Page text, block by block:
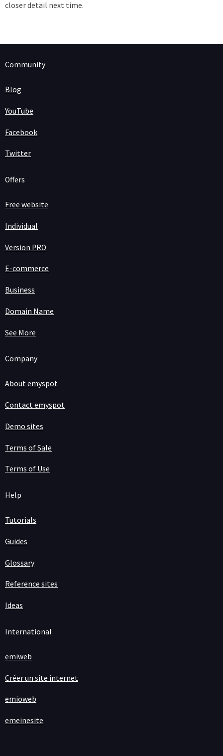
closer detail next time.
Community
Blog
YouTube
Facebook
Twitter
Offers
Free website
Individual
Version PRO
E-commerce
Business
Domain Name
See More
Company
About emyspot
Contact emyspot
Demo sites
Terms of Sale
Terms of Use
Help
Tutorials
Guides
Glossary
Reference sites
Ideas
International
emiweb
Créer un site internet
emioweb
emeinesite